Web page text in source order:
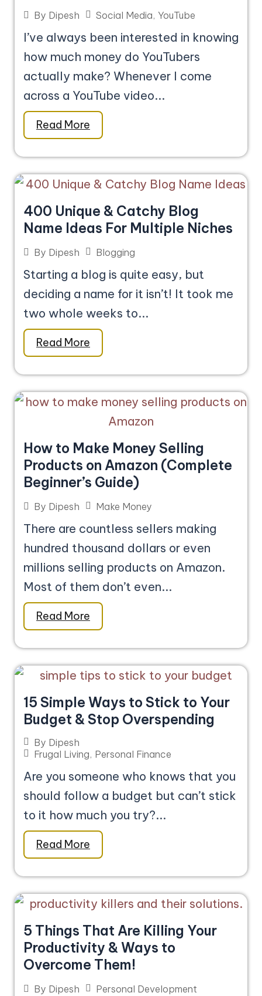
By Dipesh Social Media, YouTube
I’ve always been interested in knowing
how much money do YouTubers
actually make? Whenever I come
across a YouTube video...
Read More
400 Unique & Catchy Blog
Name Ideas For Multiple Niches
By Dipesh Blogging
Starting a blog is quite easy, but
deciding a name for it isn’t! It took me
two whole weeks to...
Read More
How to Make Money Selling
Products on Amazon (Complete
Beginner’s Guide)
By Dipesh Make Money
There are countless sellers making
hundred thousand dollars or even
millions selling products on Amazon.
Most of them don’t even...
Read More
15 Simple Ways to Stick to Your
Budget & Stop Overspending
By Dipesh
Frugal Living, Personal Finance
Are you someone who knows that you
should follow a budget but can’t stick
to it how much you try?...
Read More
5 Things That Are Killing Your
Productivity & Ways to
Overcome Them!
By Dipesh Personal Development